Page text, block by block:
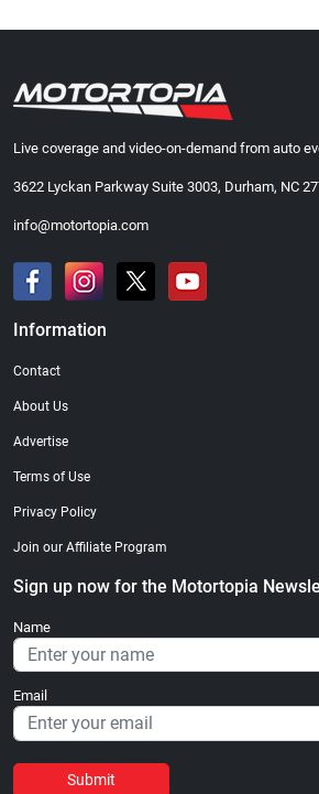
Live coverage and video-on-demand from auto
3622 Lyckan Parkway Suite 3003, Durham, NC
info@motortopia.com
Information
Contact
About Us
Advertise
Terms of Use
Privacy Policy
Join our Affiliate Program
Sign up now for the Motortopia
Name
Email
Submit